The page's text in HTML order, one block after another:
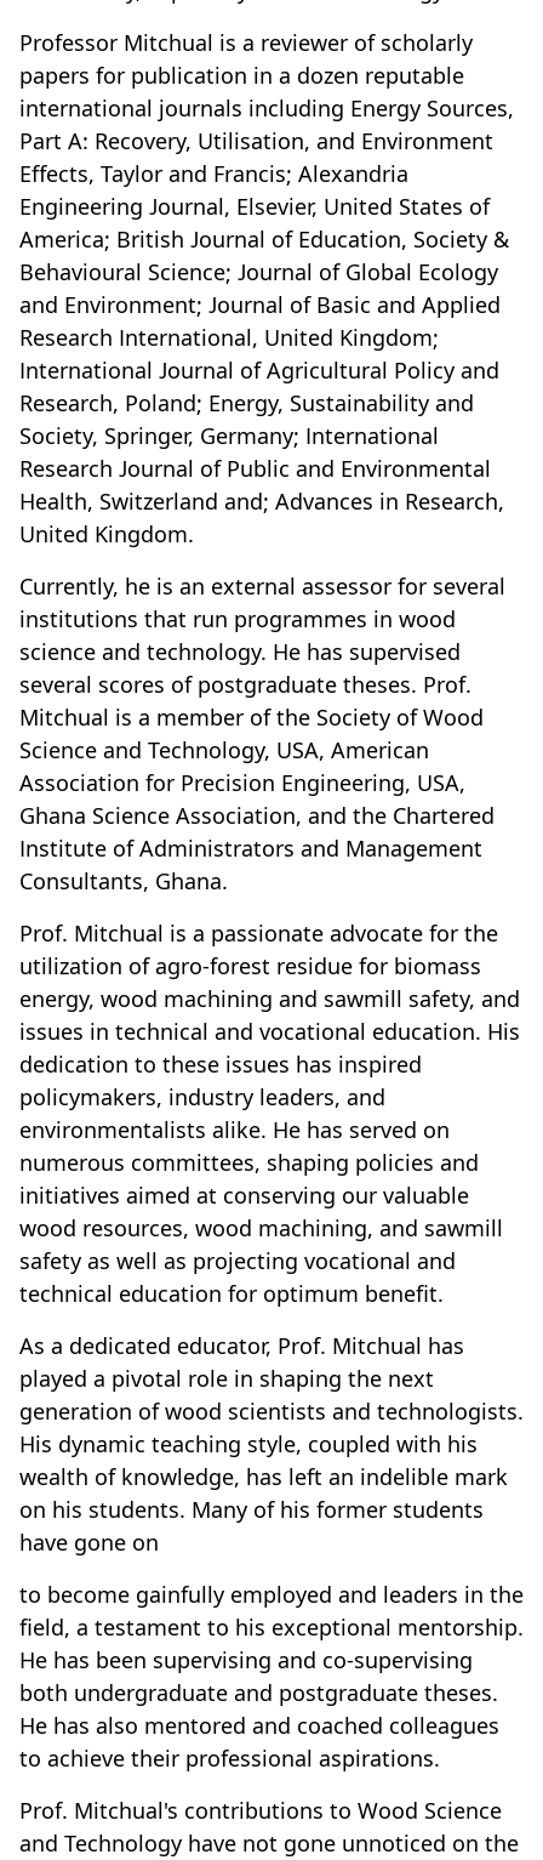
Professor Mitchual is a reviewer of scholarly
papers for publication in a dozen reputable
international journals including Energy Sources,
Part A: Recovery, Utilisation, and Environment
Effects, Taylor and Francis; Alexandria
Engineering Journal, Elsevier, United States of
America; British Journal of Education, Society &
Behavioural Science; Journal of Global Ecology
and Environment; Journal of Basic and Applied
Research International, United Kingdom;
International Journal of Agricultural Policy and
Research, Poland; Energy, Sustainability and
Society, Springer, Germany; International
Research Journal of Public and Environmental
Health, Switzerland and; Advances in Research,
United Kingdom.
Currently, he is an external assessor for several
institutions that run programmes in wood
science and technology. He has supervised
several scores of postgraduate theses. Prof.
Mitchual is a member of the Society of Wood
Science and Technology, USA, American
Association for Precision Engineering, USA,
Ghana Science Association, and the Chartered
Institute of Administrators and Management
Consultants, Ghana.
Prof. Mitchual is a passionate advocate for the
utilization of agro-forest residue for biomass
energy, wood machining and sawmill safety, and
issues in technical and vocational education. His
dedication to these issues has inspired
policymakers, industry leaders, and
environmentalists alike. He has served on
numerous committees, shaping policies and
initiatives aimed at conserving our valuable
wood resources, wood machining, and sawmill
safety as well as projecting vocational and
technical education for optimum benefit.
As a dedicated educator, Prof. Mitchual has
played a pivotal role in shaping the next
generation of wood scientists and technologists.
His dynamic teaching style, coupled with his
wealth of knowledge, has left an indelible mark
on his students. Many of his former students
have gone on
to become gainfully employed and leaders in the
field, a testament to his exceptional mentorship.
He has been supervising and co-supervising
both undergraduate and postgraduate theses.
He has also mentored and coached colleagues
to achieve their professional aspirations.
Prof. Mitchual's contributions to Wood Science
and Technology have not gone unnoticed on the